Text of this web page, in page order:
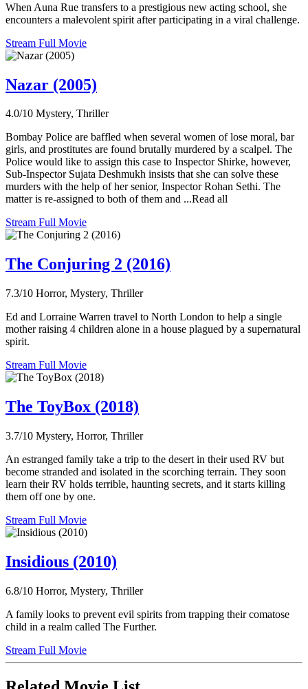
When Auna Rue transfers to a prestigious new acting school, she
encounters a malevolent spirit after participating in a viral challenge.
Stream Full Movie
Nazar (2005)
4.0/10 Mystery, Thriller
Bombay Police are baffled when several women of lose moral, bar
girls, and prostitutes are found brutally murdered by a scalpel. The
Police would like to assign this case to Inspector Shirke, however,
Sub-Inspector Sujata Deshmukh insists that she can solve these
murders with the help of her senior, Inspector Rohan Sethi. The
matter is re-assigned to both of them and ...Read all
Stream Full Movie
The Conjuring 2 (2016)
7.3/10 Horror, Mystery, Thriller
Ed and Lorraine Warren travel to North London to help a single
mother raising 4 children alone in a house plagued by a supernatural
spirit.
Stream Full Movie
The ToyBox (2018)
3.7/10 Mystery, Horror, Thriller
An estranged family take a trip to the desert in their used RV but
become stranded and isolated in the scorching terrain. They soon
learn their RV holds terrible, haunting secrets, and it starts killing
them off one by one.
Stream Full Movie
Insidious (2010)
6.8/10 Horror, Mystery, Thriller
A family looks to prevent evil spirits from trapping their comatose
child in a realm called The Further.
Stream Full Movie